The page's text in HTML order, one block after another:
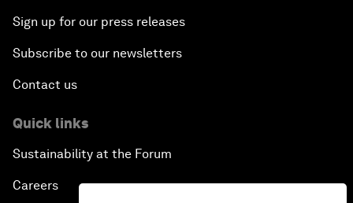
Sign up for our press releases
Subscribe to our newsletters
Contact us
Quick links
Sustainability at the Forum
Careers